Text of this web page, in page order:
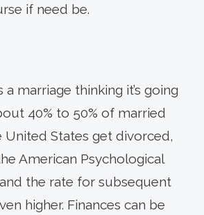
if need be.
marriage thinking it’s going
40% to 50% of married
United States get divorced,
American Psychological
the rate for subsequent
higher. Finances can be